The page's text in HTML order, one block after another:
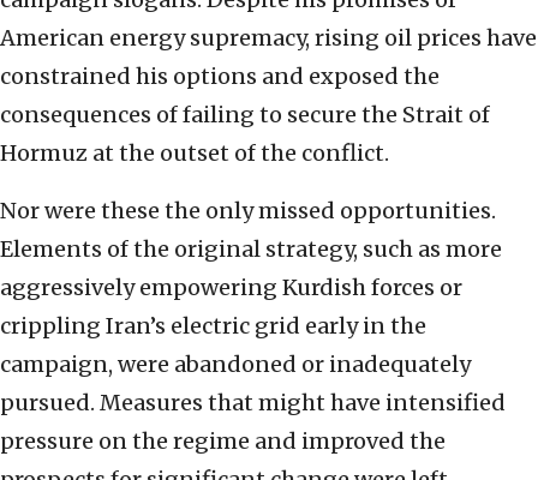
American energy supremacy, rising oil prices have
constrained his options and exposed the
consequences of failing to secure the Strait of
Hormuz at the outset of the conflict.
Nor were these the only missed opportunities.
Elements of the original strategy, such as more
aggressively empowering Kurdish forces or
crippling Iran’s electric grid early in the
campaign, were abandoned or inadequately
pursued. Measures that might have intensified
pressure on the regime and improved the